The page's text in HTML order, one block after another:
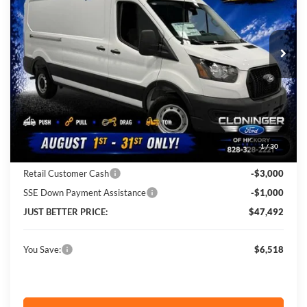
1/30
1FTBR1C81TKA27285 Stock:26X647 Model:R1C
In Stock Ext. Int.
Less
MSRP:
$54,010
Instant Savings:
$6,518
Cloninger Discount:
-$2,518
Retail Customer Cash
-$3,000
SSE Down Payment Assistance
-$1,000
JUST BETTER PRICE:
$47,492
You Save: $6,518